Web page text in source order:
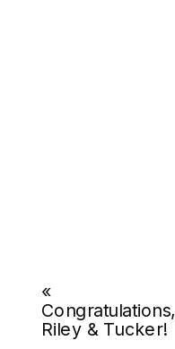
«
Congratulations,
Riley & Tucker!